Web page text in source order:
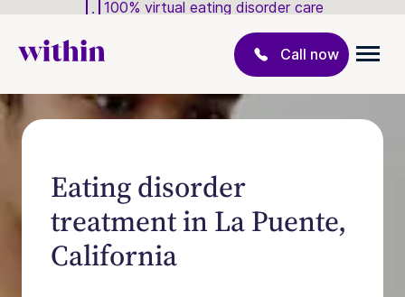
100% virtual eating disorder care
Call now
Eating disorder
treatment in La Puente,
California